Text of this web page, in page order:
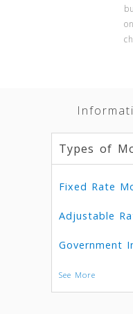
Types of
Fixed Rate
Adjustable
Government
See More